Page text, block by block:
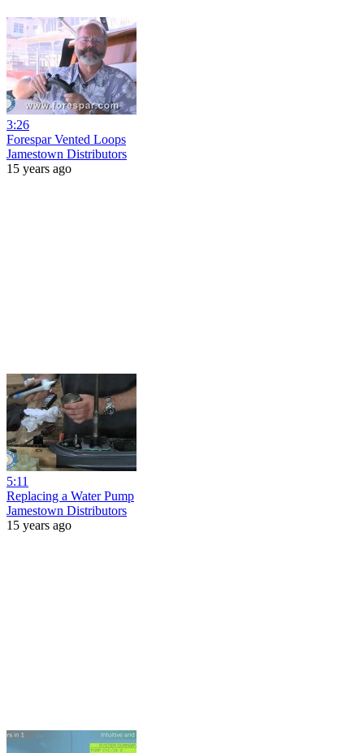
3:26
Forespar Vented Loops
Jamestown Distributors
15 years ago
5:11
Replacing a Water Pump
Jamestown Distributors
15 years ago